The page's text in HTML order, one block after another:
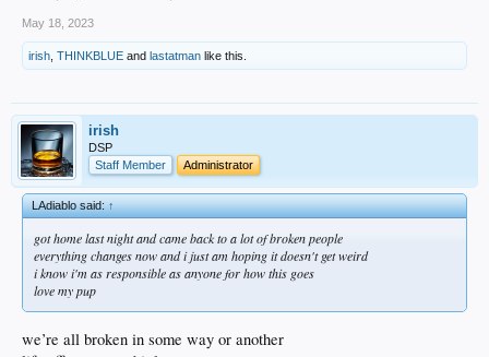
May 18, 2023
irish THINKBLUE and lastatman like this.
irish
DSP
Staff Member
Administrator
LAdiablo said:↑
got home last night and came back to a lot of broken people
everything changes now and i just am hoping it doesn't get weird
i know i'm as responsible as anyone for how this goes
love my pup
we’re all broken in some way or another